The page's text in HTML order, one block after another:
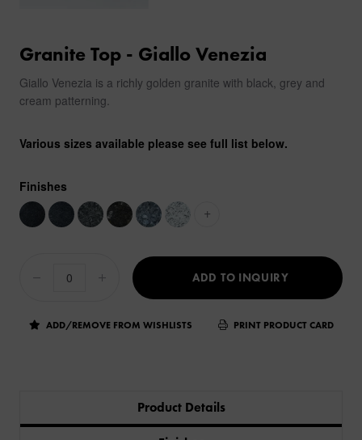
Granite Top - Giallo Venezia
Giallo Venezia is a richly golden granite with black, grey and
cream patterning.
Various sizes available please see full list below.
Finishes
+
ADD TO INQUIRY
ADD/REMOVE FROM WISHLISTS PRINT PRODUCT CARD
Product Details